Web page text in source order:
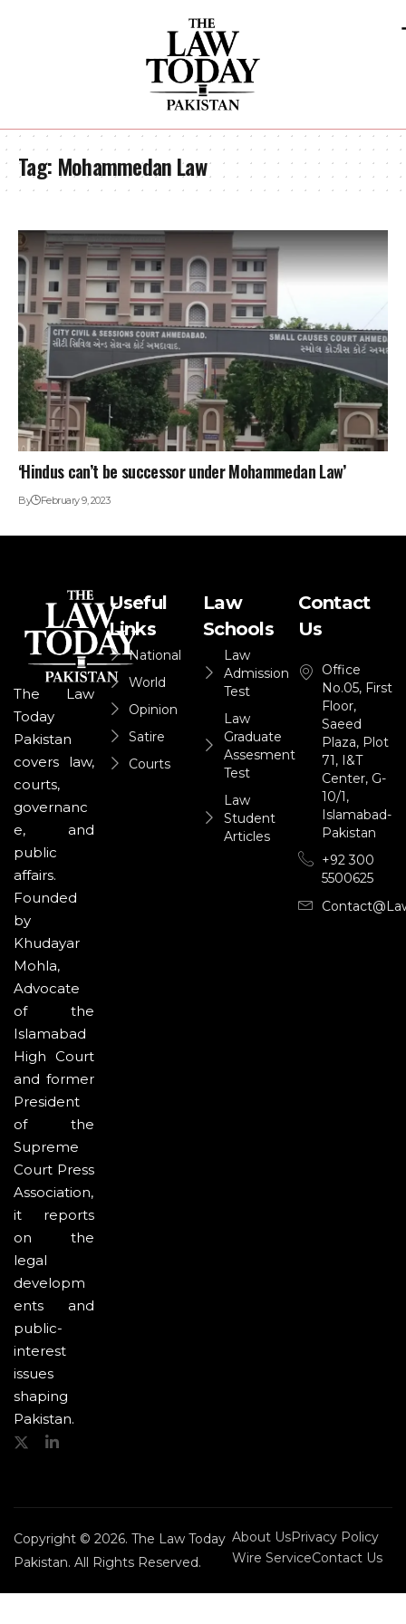
Tag: Mohammedan Law
‘Hindus can’t be successor under Mohammedan Law’
By February 9, 2023
The Law
Today
Pakistan
covers law,
courts,
governanc
e, and
public
affairs.
Founded
by
Khudayar
Mohla,
Advocate
of the
Islamabad
High Court
and former
President
of the
Supreme
Court Press
Association,
it reports
on the
legal
developm
ents and
public-
interest
issues
shaping
Pakistan.
Useful
Links
National
World
Opinion
Satire
Courts
Law
Schools
Law
Admission
Test
Law
Graduate
Assesment
Test
Law
Student
Articles
Contact
Us
Office
No.05, First
Floor,
Saeed
Plaza, Plot
71, I&T
Center, G-
10/1,
Islamabad-
Pakistan
+92 300
5500625
Copyright © 2026. The Law Today
Pakistan. All Rights Reserved.
About UsPrivacy Policy
Wire ServiceContact Us